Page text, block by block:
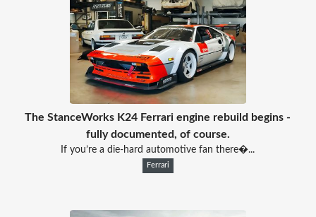
The StanceWorks K24 Ferrari engine rebuild begins -
fully documented, of course.
If you’re a die-hard automotive fan there�...
Ferrari